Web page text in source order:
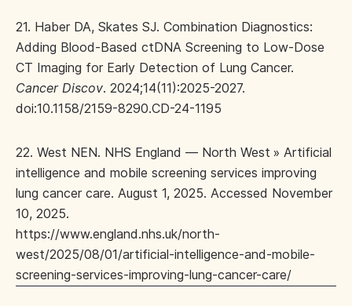
21. Haber DA, Skates SJ. Combination Diagnostics:
Adding Blood-Based ctDNA Screening to Low-Dose
CT Imaging for Early Detection of Lung Cancer.
Cancer Discov. 2024;14(11):2025-2027.
doi:10.1158/2159-8290.CD-24-1195
22. West NEN. NHS England — North West » Artificial
intelligence and mobile screening services improving
lung cancer care. August 1, 2025. Accessed November
10, 2025.
https://www.england.nhs.uk/north-
west/2025/08/01/artificial-intelligence-and-mobile-
screening-services-improving-lung-cancer-care/